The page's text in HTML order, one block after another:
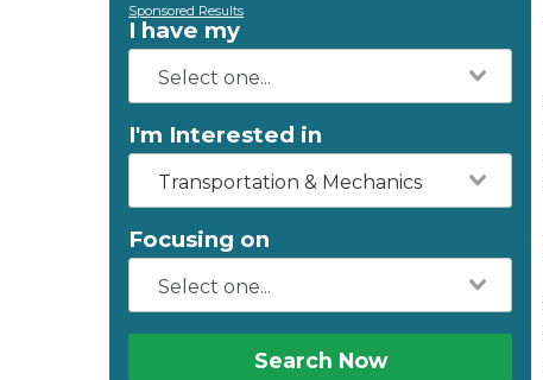
Sponsored Results
I have my
I'm Interested in
Transportation & Mechanics
Focusing on
Search Now